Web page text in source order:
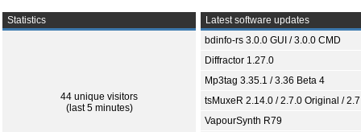
Statistics
44 unique visitors
(last 5 minutes)
Latest software updates
bdinfo-rs 3.0.0 GUI / 3.0.0 CMD
Diffractor 1.27.0
Mp3tag 3.35.1 / 3.36 Beta 4
tsMuxeR 2.14.0 / 2.7.0 Original /
VapourSynth R79